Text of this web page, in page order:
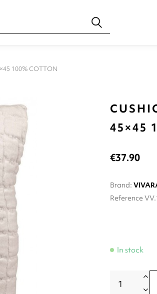
100% COTTON
45×45
€37.90
Brand:
Reference
In stock